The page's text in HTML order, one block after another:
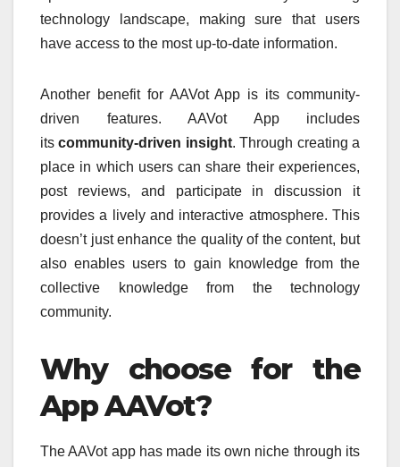
technology landscape, making sure that users
have access to the most up-to-date information.
Another benefit for AAVot App is its community-
driven features. AAVot App includes
itscommunity-driven insight. Through creating a
place in which users can share their experiences,
post reviews, and participate in discussion it
provides a lively and interactive atmosphere. This
doesn’t just enhance the quality of the content, but
also enables users to gain knowledge from the
collective knowledge from the technology
community.
Why choose for the
App AAVot?
The AAVot app has made its own niche through its